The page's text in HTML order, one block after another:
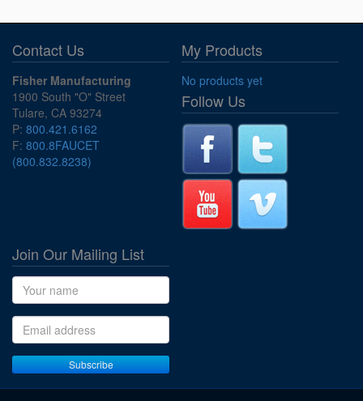
Contact Us
Fisher Manufacturing
1900 South "O" Street
Tulare, CA 93274
P: 800.421.6162
F: 800.8FAUCET
(800.832.8238)
My Products
No products yet
Follow Us
Join Our Mailing List
Name
Email address
Subscribe